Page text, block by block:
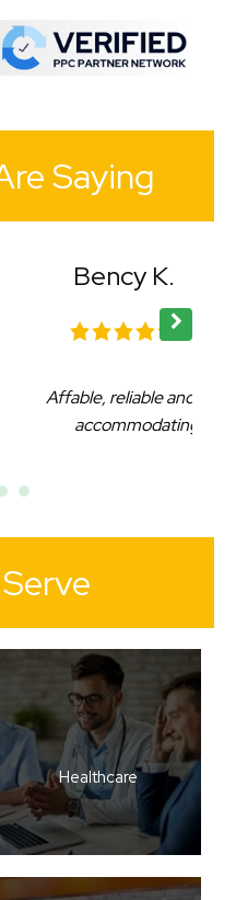
Saying
and very
Healthcare